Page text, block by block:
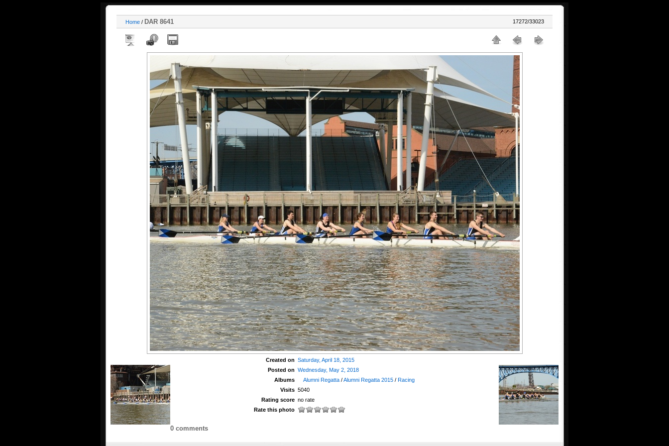
Home / DAR 8641 17272/33023
Created on Saturday, April 18, 2015
Posted on Wednesday, May 2, 2018
Albums
Alumni Regatta /Alumni Regatta 2015 /Racing
Visits 5040
Rating score no rate
Rate this photo
0 comments